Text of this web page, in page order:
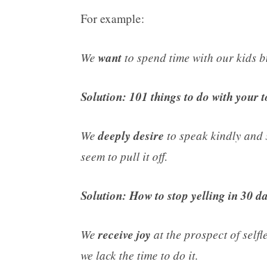
For example:
We wantto spend time with our kids
Solution: 101 things to do with your
Wedeeply desire to speak kindly
seem to pull it off.
Solution: How to stop yelling in 30
Wereceive joy at the prospect of
we lack the time to do it.